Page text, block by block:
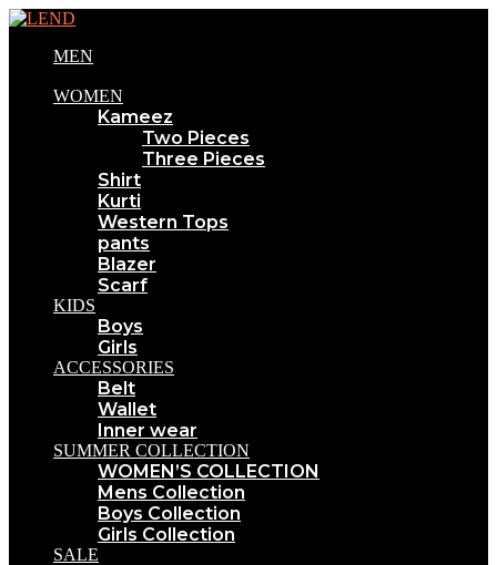
MEN
WOMEN
Kameez
Two Pieces
Three Pieces
Shirt
Kurti
Western Tops
pants
Blazer
Scarf
KIDS
Boys
Girls
ACCESSORIES
Belt
Wallet
Inner wear
SUMMER COLLECTION
WOMEN’S COLLECTION
Mens Collection
Boys Collection
Girls Collection
SALE